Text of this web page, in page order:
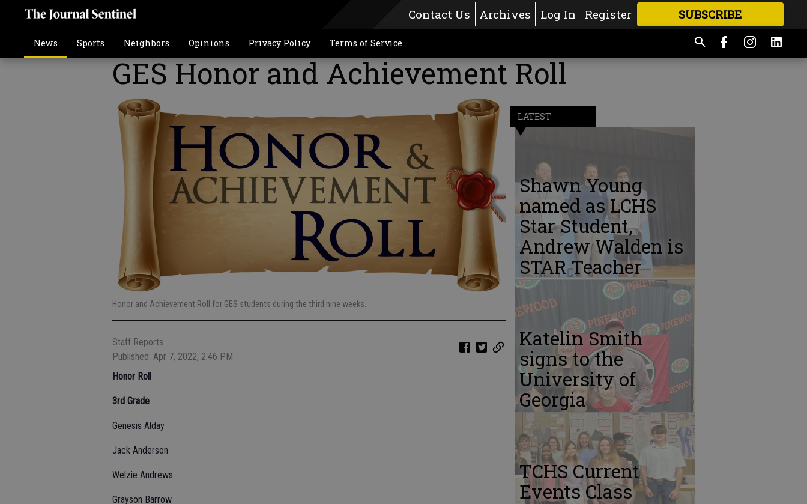
Contact Us Archives Log In Register SUBSCRIBE
MOREGREAT CONTENT
News Sports Neighbors Opinions Privacy Policy Terms of Service
GES Honor and Achievement Roll
Honor and Achievement Roll for GES students during the third nine weeks.
Staff Reports
Published: Apr 7, 2022, 2:46 PM
Honor Roll
3rd Grade
Genesis Alday
Jack Anderson
Welzie Andrews
Grayson Barrow
LATEST
Shawn Young
named as LCHS
Star Student,
Andrew Walden is
STAR Teacher
Katelin Smith
signs to the
University of
Georgia
TCHS Current
Events Class